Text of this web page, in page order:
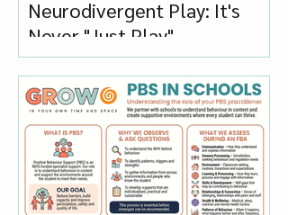
Neurodivergent Play: It's
Never "Just Play"